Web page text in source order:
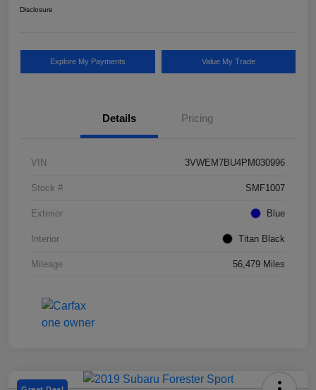
Disclosure
Explore My Payments Value My Trade
Details Pricing
VIN 3VWEM7BU4PM030996
Stock # SMF1007
Exterior Blue
Interior Titan Black
Mileage 56,479 Miles